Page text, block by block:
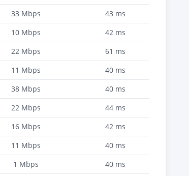
33 Mbps 43 ms
10 Mbps 42 ms
22 Mbps 61 ms
11 Mbps 40 ms
38 Mbps 40 ms
22 Mbps 44 ms
16 Mbps 42 ms
11 Mbps 40 ms
1 Mbps 40 ms